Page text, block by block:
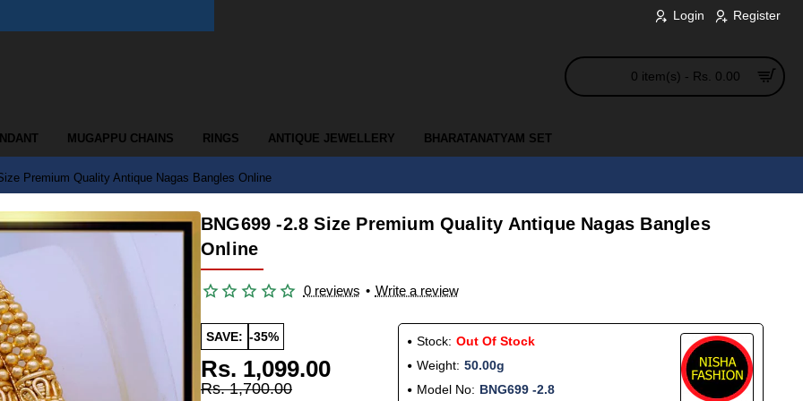
Login Register
0 item(s) - Rs. 0.00
MUGAPPU CHAINS RINGS ANTIQUE JEWELLERY BHARATANATYAM SET
Premium Quality Antique Nagas Bangles Online
BNG699 -2.8 Size Premium Quality Antique Nagas Bangles
Online
0 reviews • Write a review
SAVE: -35%
Rs. 1,099.00
Rs. 1,700.00
Stock: Out Of Stock
Weight: 50.00g
Model No: BNG699 -2.8